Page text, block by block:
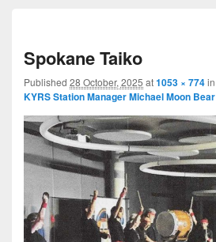
Spokane Taiko
Published 28 October, 2025 at1053 × 774in
KYRS Station Manager Michael Moon Bear